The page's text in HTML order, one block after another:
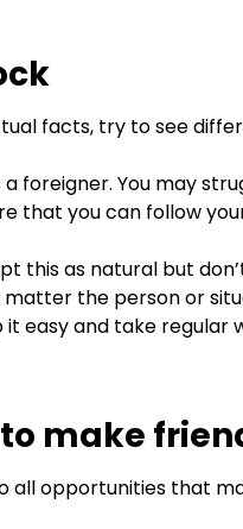
facts, try to see
foreigner. You may
that you can follow
this as natural but
the person or
easy and take regular
make
all opportunities that